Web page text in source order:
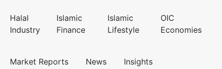
Halal
Industry
Islamic
Finance
Islamic
Lifestyle
OIC
Economies
Market Reports News
Insights